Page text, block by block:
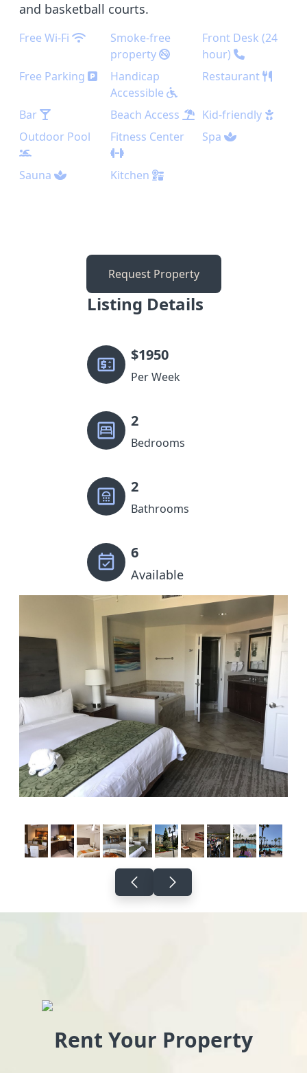
and basketball courts.
Free Wi-Fi
Smoke-free
property
Front Desk (24
hour)
Free Parking
Handicap
Accessible
Restaurant
Bar Beach Access
Kid-friendly
Outdoor Pool
Fitness Center Spa
Sauna Kitchen
Request Property
Listing Details
$1950
Per Week
2
Bedrooms
2
Bathrooms
6
Available
Rent Your Property